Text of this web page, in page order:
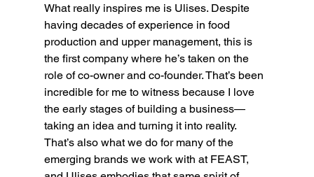
What really inspires me is Ulises. Despite
having decades of experience in food
production and upper management, this is
the first company where he’s taken on the
role of co-owner and co-founder. That’s been
incredible for me to witness because I love
the early stages of building a business—
taking an idea and turning it into reality.
That’s also what we do for many of the
emerging brands we work with at FEAST,